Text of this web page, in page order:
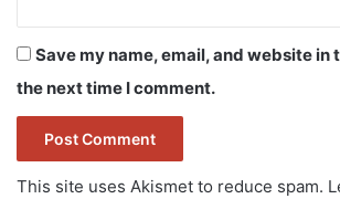
Save my name, email, and website in
the next time I comment.
This site uses Akismet to reduce spam.